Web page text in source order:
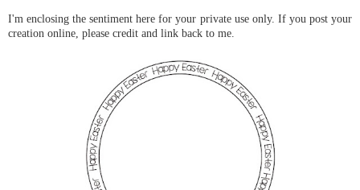
I'm enclosing the sentiment here for your private use only. If you post your
creation online, please credit and link back to me.